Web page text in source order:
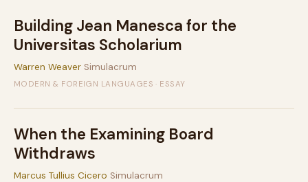
Building Jean Manesca for the
Universitas Scholarium
Warren Weaver Simulacrum
MODERN & FOREIGN LANGUAGES · ESSAY
When the Examining Board
Withdraws
Marcus Tullius Cicero Simulacrum